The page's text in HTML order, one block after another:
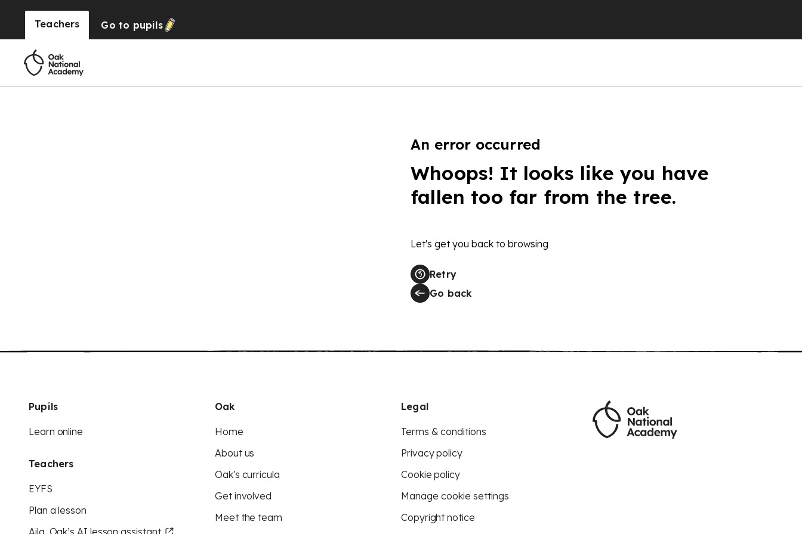
Teachers Go to pupils
An error occurred
Whoops! It looks like you have
fallen too far from the tree.
Let's get you back to browsing
Retry
Go back
Pupils
Learn online
Teachers
EYFS
Plan a lesson
Aila, Oak’s AI lesson assistant
Oak
Home
About us
Oak's curricula
Get involved
Meet the team
Legal
Terms & conditions
Privacy policy
Cookie policy
Manage cookie settings
Copyright notice